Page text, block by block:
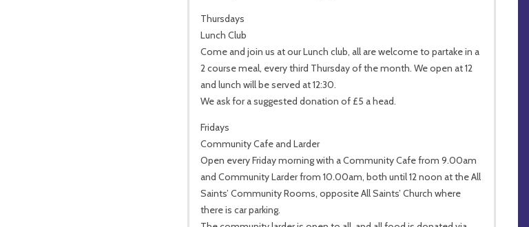
Thursdays
Lunch Club
Come and join us at our Lunch club, all are welcome to partake in a
2 course meal, every third Thursday of the month. We open at 12
and lunch will be served at 12:30.
We ask for a suggested donation of £5 a head.
Fridays
Community Cafe and Larder
Open every Friday morning with a Community Cafe from 9.00am
and Community Larder from 10.00am, both until 12 noon at the All
Saints’ Community Rooms, opposite All Saints’ Church where
there is car parking.